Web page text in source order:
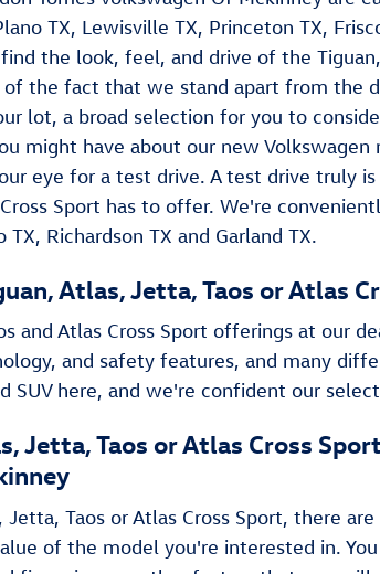
TX, Lewisville TX, Princeton TX,
the look, feel, and drive of the Tiguan
the fact that we stand apart from the
lot, a broad selection for you to
might have about our new
eye for a test drive. A test drive truly
Sport has to offer. We're
Richardson TX and Garland TX.
, Atlas, Jetta, Taos or Atlas
and Atlas Cross Sport offerings at our
and safety features, and many
SUV here, and we're confident our
Jetta, Taos or Atlas Cross
Taos or Atlas Cross Sport, there
of the model you're interested in.